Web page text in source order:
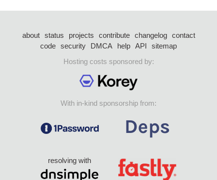
about status projects contribute changelog
contact
code security DMCA help API
sitemap
Hosting costs sponsored by:
With in-kind sponsorship from:
resolving with